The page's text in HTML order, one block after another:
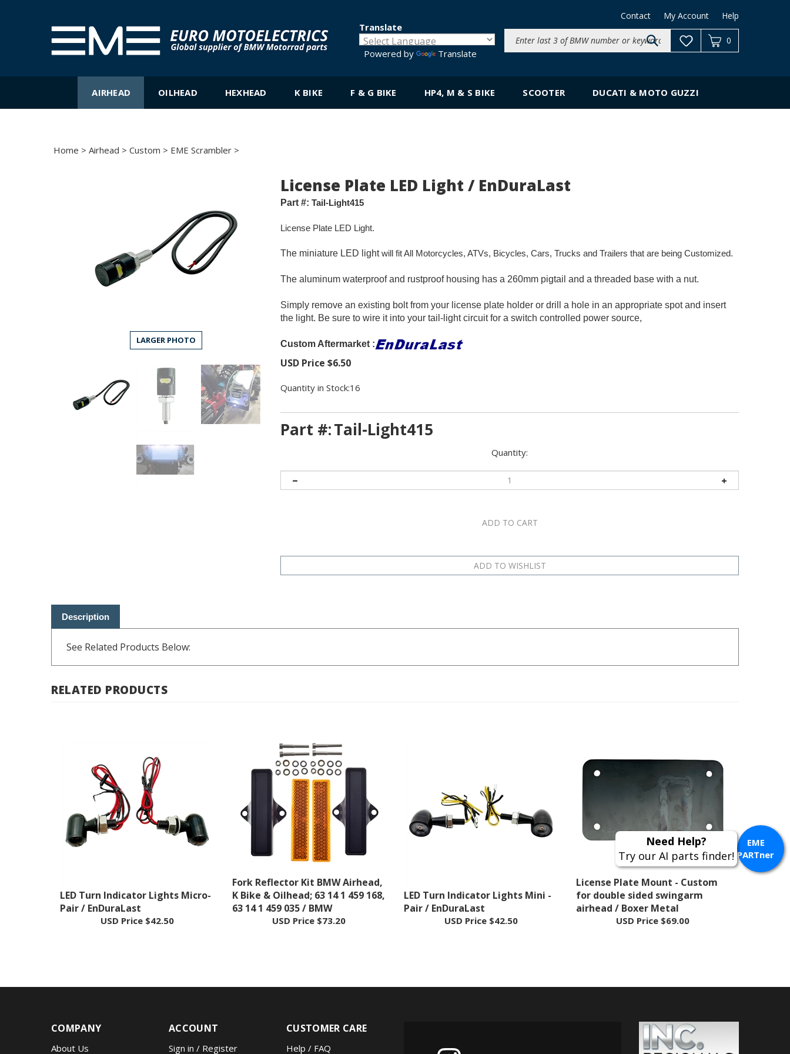
EME
PARTner
Need Help?
Try our AI parts finder!
Translate
Powered by Translate
Search
site:
Contact My Account Help
0
AIRHEAD OILHEAD HEXHEAD K BIKE F & G BIKE HP4, M & S BIKE SCOOTER DUCATI & MOTO GUZZI
Home > Airhead > Custom > EME Scrambler >
LARGER PHOTO
License Plate LED Light / EnDuraLast
Part #: Tail-Light415
License Plate LED Light.
The miniature LED lightwill fit All Motorcycles, ATVs, Bicycles, Cars, Trucks and Trailers that are being Customized.
The aluminum waterproof and rustproof housing has a 260mm pigtail and a threaded base with a nut.
Simply remove an existing bolt from your license plate holder or drill a hole in an appropriate spot and insert
the light. Be sure to wire it into your tail-light circuit for a switch controlled power source,
Custom Aftermarket :
USD Price $6.50
Quantity in Stock:16
Part #:Tail-Light415
Quantity:
See Related Products Below:
Pair / EnDuraLast
USD Price $42.50
Fork Reflector Kit BMW Airhead,
K Bike & Oilhead; 63 14 1 459 168,
63 14 1 459 035 / BMW
USD Price$73.20
Pair / EnDuraLast
USD Price $42.50
License Plate Mount - Custom
for double sided swingarm
airhead / Boxer Metal
USD Price$69.00
About Us
Contact
Sign in/Register
Wishlist
Help / FAQ
Shipping Policy